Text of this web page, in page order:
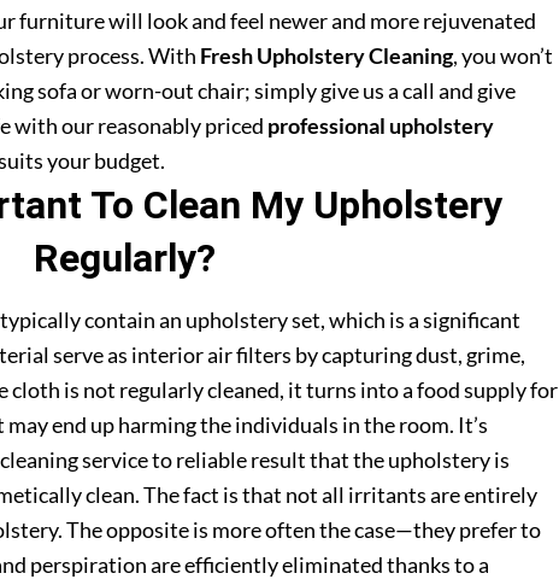
furniture will look and feel newer and more rejuvenated
process. With Fresh Upholstery Cleaning, you won’t
sofa or worn-out chair; simply give us a call and give
with our reasonably priced professional upholstery
your budget.
To Clean My Upholstery
Regularly?
contain an upholstery set, which is a significant
serve as interior air filters by capturing dust, grime,
cloth is not regularly cleaned, it turns into a food supply for
end up harming the individuals in the room. It’s
service to reliable result that the upholstery is
clean. The fact is that not all irritants are entirely
The opposite is more often the case—they prefer to
perspiration are efficiently eliminated thanks to a